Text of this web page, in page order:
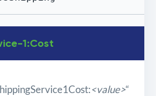
1:Cost
<value>“